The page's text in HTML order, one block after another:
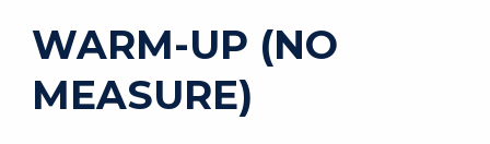
WARM-UP (NO
MEASURE)